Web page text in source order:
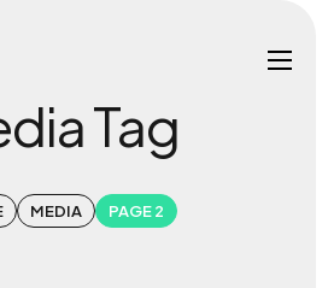
Tag
MEDIA PAGE 2